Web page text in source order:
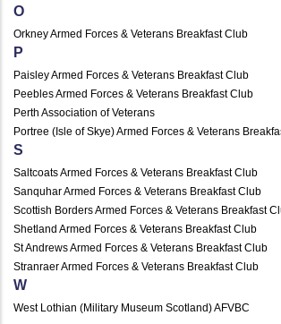
O
Orkney Armed Forces & Veterans Breakfast Club
P
Paisley Armed Forces & Veterans Breakfast Club
Peebles Armed Forces & Veterans Breakfast Club
Perth Association of Veterans
Portree (Isle of Skye) Armed Forces & Veterans
S
Saltcoats Armed Forces & Veterans Breakfast Club
Sanquhar Armed Forces & Veterans Breakfast Club
Scottish Borders Armed Forces & Veterans Breakfast
Shetland Armed Forces & Veterans Breakfast Club
St Andrews Armed Forces & Veterans Breakfast Club
Stranraer Armed Forces & Veterans Breakfast Club
W
West Lothian (Military Museum Scotland) AFVBC